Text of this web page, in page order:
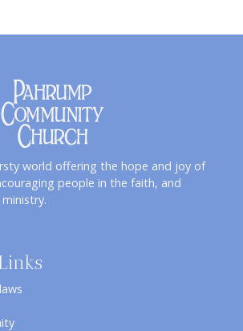
world offering the hope and joy of
people in the faith, and